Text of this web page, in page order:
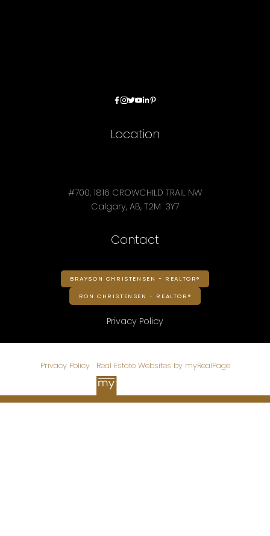
Location
#700, 1816 CROWCHILD TRAIL NW
Calgary, AB, T2M 3Y7
Contact
BRAYSON CHRISTENSEN - REALTOR®
RON CHRISTENSEN - REALTOR®
Privacy Policy
Privacy Policy| Real Estate Websites by myRealPage